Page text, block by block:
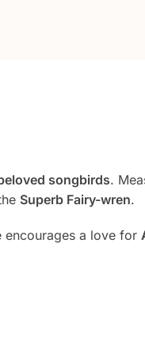
songbirds.
Superb Fairy-wren.
encourages a love for